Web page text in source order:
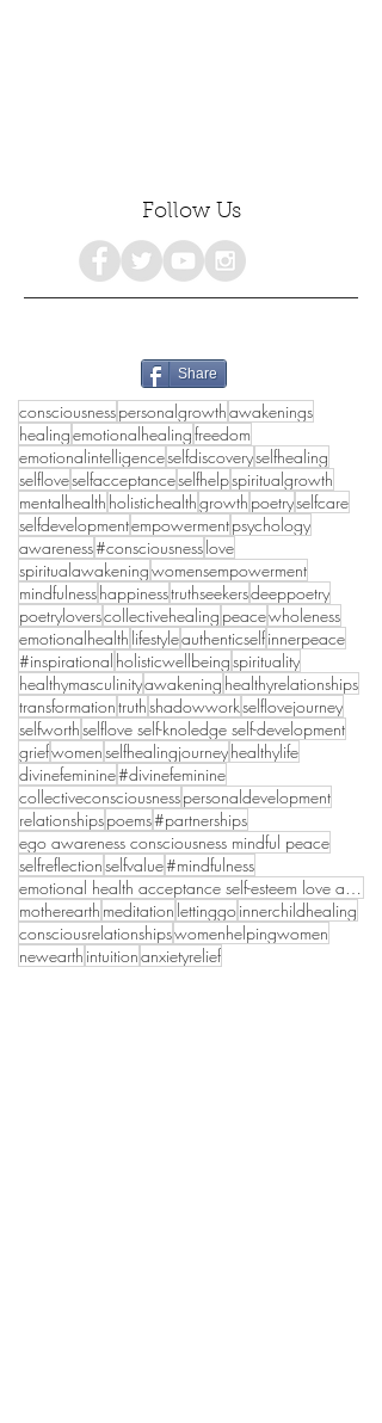
Follow Us
Share
consciousnesspersonalgrowthawakenings
healingemotionalhealingfreedom
emotionalintelligenceselfdiscoveryselfhealing
selfloveselfacceptanceselfhelpspiritualgrowth
mentalhealth holistichealthgrowth poetryselfcare
selfdevelopmentempowermentpsychology
awareness#consciousness love
spiritualawakeningwomensempowerment
mindfulnesshappinesstruthseekersdeeppoetry
poetryloverscollectivehealing peacewholeness
emotionalhealth lifestyleauthenticselfinnerpeace
#inspirational holisticwellbeingspirituality
healthymasculinityawakening healthyrelationships
transformationtruthshadowworkselflovejourney
selfworthselflove self-knoledge self-development
griefwomenselfhealingjourneyhealthylife
divinefeminine#divinefeminine
collectiveconsciousnesspersonaldevelopment
relationshipspoems#partnerships
ego awareness consciousness mindful peace
selfreflectionselfvalue#mindfulness
emotional health acceptance self-esteem love anxie
motherearth meditation lettinggoinnerchildhealing
consciousrelationshipswomenhelpingwomen
newearth intuitionanxietyrelief